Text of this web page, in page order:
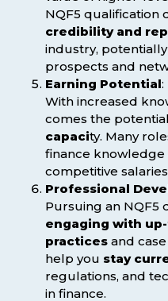
NQF5 qualification
credibility and
industry,
prospects and
Earning Potential:
With increased
comes the
capacity. Many
finance knowledge
competitive
Professional
Pursuing an NQF5
engaging with
practicesand case
help you stay
regulations, and
in finance.